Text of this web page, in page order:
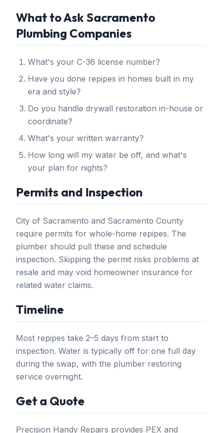
What to Ask Sacramento
Plumbing Companies
What's your C-36 license number?
Have you done repipes in homes built in my
era and style?
Do you handle drywall restoration in-house or
coordinate?
What's your written warranty?
How long will my water be off, and what's
your plan for nights?
Permits and Inspection
City of Sacramento and Sacramento County
require permits for whole-home repipes. The
plumber should pull these and schedule
inspection. Skipping the permit risks problems at
resale and may void homeowner insurance for
related water claims.
Timeline
Most repipes take 2–5 days from start to
inspection. Water is typically off for one full day
during the swap, with the plumber restoring
service overnight.
Get a Quote
Precision Handy Repairs provides PEX and